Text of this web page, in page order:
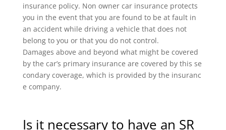
insurance policy. Non owner car insurance protects
you in the event that you are found to be at fault in
an accident while driving a vehicle that does not
belong to you or that you do not control.
Damages above and beyond what might be covered
by the car’s primary insurance are covered by this se
condary coverage, which is provided by the insuranc
e company.
Is it necessary to have an SR